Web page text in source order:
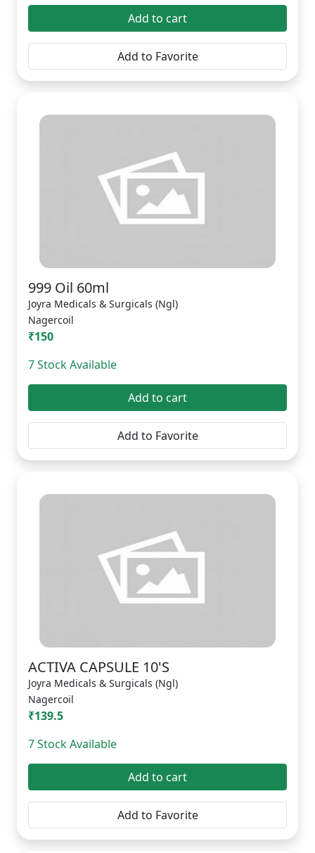
Add to cart
Add to Favorite
999 Oil 60ml
Joyra Medicals & Surgicals (Ngl)
Nagercoil
₹150
7 Stock Available
Add to cart
Add to Favorite
ACTIVA CAPSULE 10'S
Joyra Medicals & Surgicals (Ngl)
Nagercoil
₹139.5
7 Stock Available
Add to cart
Add to Favorite